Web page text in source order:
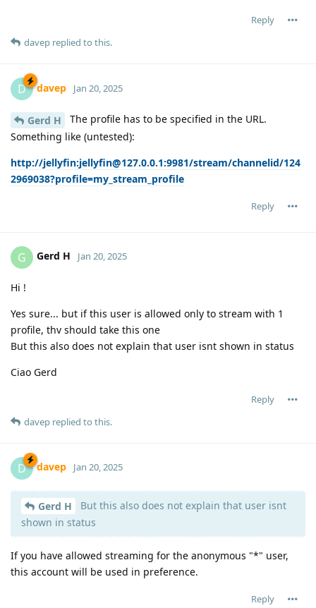
Reply
davep replied to this.
D davep Jan 20, 2025
Gerd H
The profile has to be specified in the URL.
Something like (untested):
http://jellyfin:jellyfin@127.0.0.1:9981/stream/channelid/124
2969038?profile=my_stream_profile
Reply
G Gerd H Jan 20, 2025
Hi !
Yes sure... but if this user is allowed only to stream with 1
profile, thv should take this one
But this also does not explain that user isnt shown in status
Ciao Gerd
Reply
davep replied to this.
D davep Jan 20, 2025
Gerd H
But this also does not explain that user isnt
shown in status
If you have allowed streaming for the anonymous "*" user,
this account will be used in preference.
Reply